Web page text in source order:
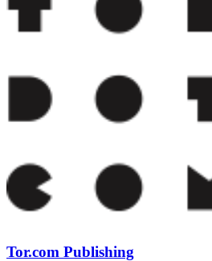
Tor.com Publishing